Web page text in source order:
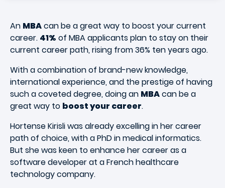
An MBAcan be a great way to boost your current
career. 41% of MBA applicants plan to stay on their
current career path, rising from 36% ten years ago.
With a combination of brand-new knowledge,
international experience, and the prestige of having
such a coveted degree, doing an MBAcan be a
great way to boost your career.
Hortense Kirisli was already excelling in her career
path of choice, with a PhD in medical informatics.
But she was keen to enhance her career as a
software developer at a French healthcare
technology company.